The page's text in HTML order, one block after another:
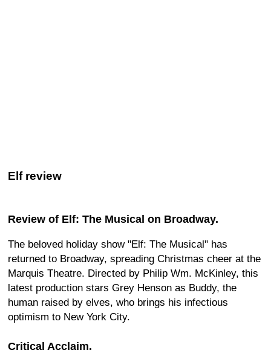
Elf review
Review of Elf: The Musical on Broadway.
The beloved holiday show "Elf: The Musical" has
returned to Broadway, spreading Christmas cheer at the
Marquis Theatre. Directed by Philip Wm. McKinley, this
latest production stars Grey Henson as Buddy, the
human raised by elves, who brings his infectious
optimism to New York City.
Critical Acclaim.